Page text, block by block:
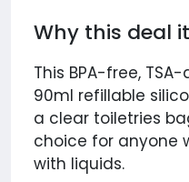
Why this deal
This BPA-free,
90ml refillable
a clear toiletries
choice for anyone
with liquids.